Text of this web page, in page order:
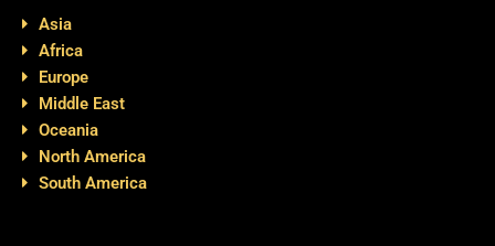
Asia
Africa
Europe
Middle East
Oceania
North America
South America